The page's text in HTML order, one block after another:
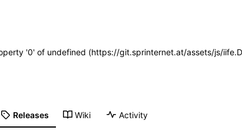
'0' of undefined (https://git.sprinternet.at/assets/js/
Releases Wiki Activity